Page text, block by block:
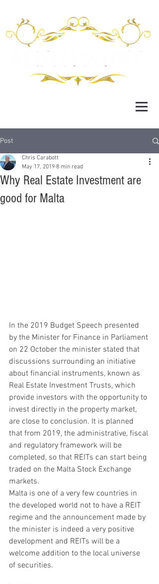
Post
Why Real Estate Investment are
good for Malta
Chris Carabott
May 17, 2019 8 min read
In the 2019 Budget Speech presented
by the Minister for Finance in Parliament
on 22 October the minister stated that
discussions surrounding an initiative
about financial instruments, known as
Real Estate Investment Trusts, which
provide investors with the opportunity to
invest directly in the property market,
are close to conclusion. It is planned
that from 2019, the administrative, fiscal
and regulatory framework will be
completed, so that REITs can start being
traded on the Malta Stock Exchange
markets.
Malta is one of a very few countries in
the developed world not to have a REIT
regime and the announcement made by
the minister is indeed a very positive
development and REITs will be a
welcome addition to the local universe
of securities.